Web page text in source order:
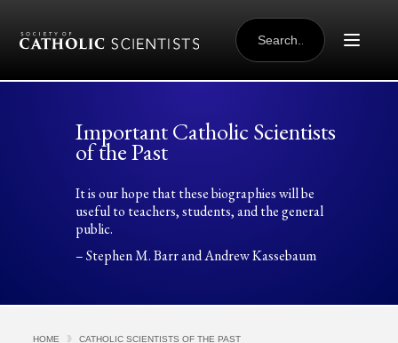
SEARCH
FOR:
Important Catholic Scientists
of the Past
It is our hope that these biographies will be
useful to teachers, students, and the general
public.
– Stephen M. Barr and Andrew Kassebaum
HOME CATHOLIC SCIENTISTS OF THE PAST